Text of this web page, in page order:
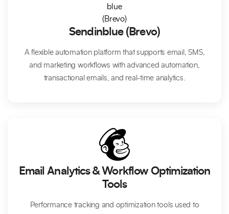
Sendinblue (Brevo)
A flexible automation platform that supports email, SMS,
and marketing workflows with advanced automation,
transactional emails, and real-time analytics.
Email Analytics & Workflow Optimization
Tools
Performance tracking and optimization tools used to